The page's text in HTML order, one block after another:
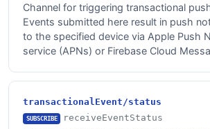
Channel for triggering transactional
Events submitted here result in push
to the specified device via Apple Push
service (APNs) or Firebase Cloud
transactionalEvent/status
SUBSCRIBE receiveEventStatus